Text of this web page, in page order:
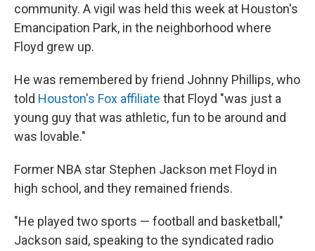
community. A vigil was held this week at Houston's
Emancipation Park, in the neighborhood where
Floyd grew up.
He was remembered by friend Johnny Phillips, who
told Houston's Fox affiliate that Floyd "was just a
young guy that was athletic, fun to be around and
was lovable."
Former NBA star Stephen Jackson met Floyd in
high school, and they remained friends.
"He played two sports — football and basketball,"
Jackson said, speaking to the syndicated radio